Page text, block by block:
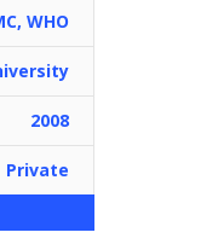
WHO
2008
Private